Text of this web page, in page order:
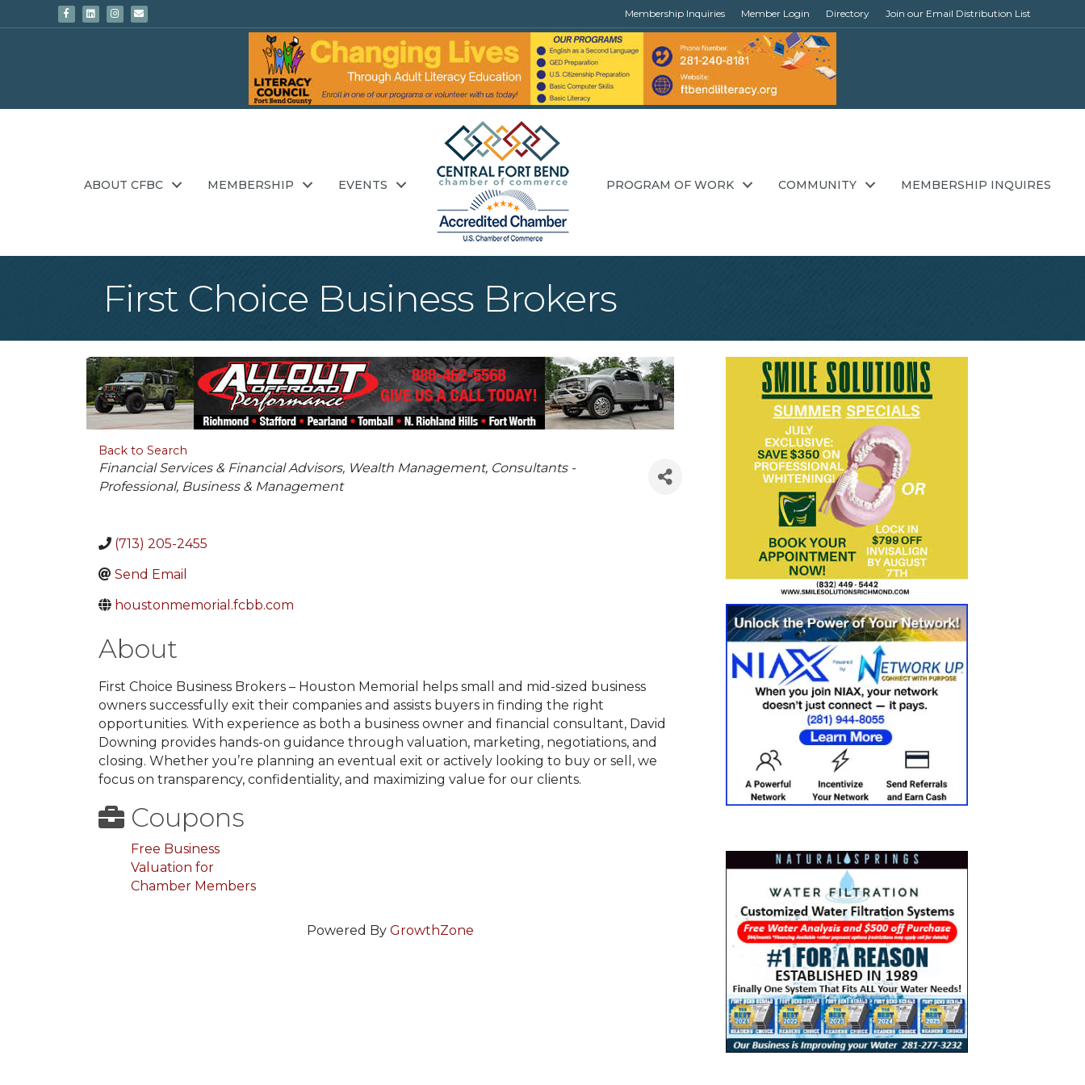
FacebookLinkedinInstagram
Email Membership Inquiries Member Login Directory Join our Email Distribution List
ABOUT CFBC MEMBERSHIP EVENTS PROGRAM OF WORK COMMUNITY MEMBERSHIP INQUIRES
First Choice Business Brokers
Back to Search
Categories
Financial Services & Financial Advisors Wealth Management Consultants -
Professional Business & Management
(713) 205-2455
Send Email
houstonmemorial.fcbb.com
About
First Choice Business Brokers – Houston Memorial helps small and mid-sized business
owners successfully exit their companies and assists buyers in finding the right
opportunities. With experience as both a business owner and financial consultant, David
Downing provides hands-on guidance through valuation, marketing, negotiations, and
closing. Whether you’re planning an eventual exit or actively looking to buy or sell, we
focus on transparency, confidentiality, and maximizing value for our clients.
Coupons
Free Business
Valuation for
Chamber Members
Powered ByGrowthZone